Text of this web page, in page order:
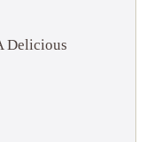
Delicious